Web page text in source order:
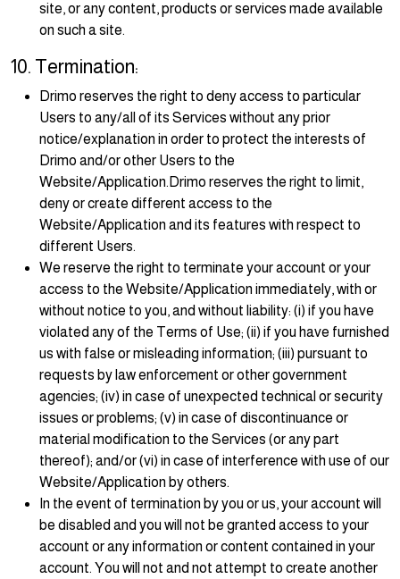
site, or any content, products or services made available
on such a site.
10. Termination:
Drimo reserves the right to deny access to particular
Users to any/all of its Services without any prior
notice/explanation in order to protect the interests of
Drimo and/or other Users to the
Website/Application.Drimo reserves the right to limit,
deny or create different access to the
Website/Application and its features with respect to
different Users.
We reserve the right to terminate your account or your
access to the Website/Application immediately, with or
without notice to you, and without liability: (i) if you have
violated any of the Terms of Use; (ii) if you have furnished
us with false or misleading information; (iii) pursuant to
requests by law enforcement or other government
agencies; (iv) in case of unexpected technical or security
issues or problems; (v) in case of discontinuance or
material modification to the Services (or any part
thereof); and/or (vi) in case of interference with use of our
Website/Application by others.
In the event of termination by you or us, your account will
be disabled and you will not be granted access to your
account or any information or content contained in your
account. You will not and not attempt to create another